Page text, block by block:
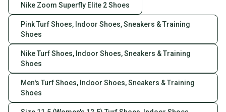
Nike Zoom Superfly Elite 2 Shoes
Pink Turf Shoes, Indoor Shoes, Sneakers & Training
Shoes
Nike Turf Shoes, Indoor Shoes, Sneakers & Training
Shoes
Men's Turf Shoes, Indoor Shoes, Sneakers & Training
Shoes